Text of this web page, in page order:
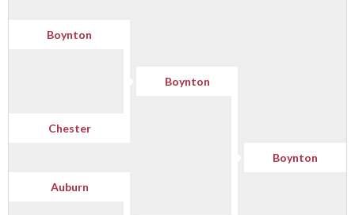
Boynton
Boynton
Chester
Boynton
Auburn